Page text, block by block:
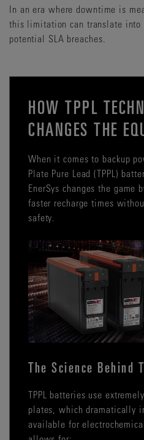
In an era where downtime is
this limitation can translate into
potential SLA breaches.
HOW TPPL
CHANGES THE
When it comes to backup
Plate Pure Lead (TPPL)
EnerSys changes the
faster recharge times
safety.
The Science Behind
TPPL batteries use
plates, which dramatically
available for